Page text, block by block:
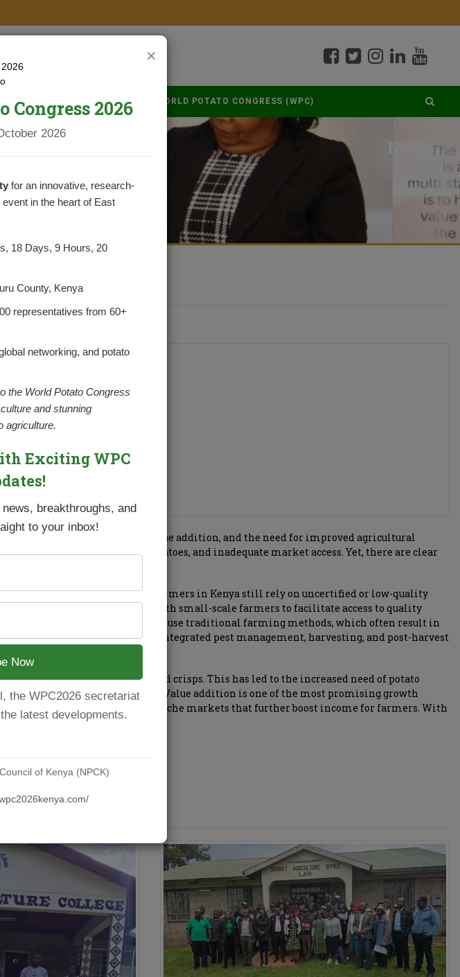
NEWSLETTERS RESOURCES WORLD POTATO CONGRESS (WPC)
News
IN KENYA
demand, the potential for value addition, and the need for improved agricultural
poor quality of seed potatoes, and inadequate market access. Yet, there are clear
the livelihoods of farmers.
Many smallholder farmers in Kenya still rely on uncertified or low-quality
platform, has been working with small-scale farmers to facilitate access to quality
Kenyan potato farmers still use traditional farming methods, which often result in
modern irrigation systems, integrated pest management, harvesting, and post-harvest
products like chips, fries, and crisps. This has led to the increased need of potato
as Sereni Fries and Simplifine. Value addition is one of the most promising growth
or baby potatoes, can create niche markets that further boost income for farmers. With
the demand.
×
Congress 2026
2026
for an innovative, research-
in the heart of East
18 Days, 9 Hours, 20
County, Kenya
representatives from 60+
networking, and potato
the World Potato Congress
and stunning
agriculture.
Exciting WPC
breakthroughs, and
to your inbox!
Now
the WPC2026 secretariat
latest developments.
of Kenya (NPCK)